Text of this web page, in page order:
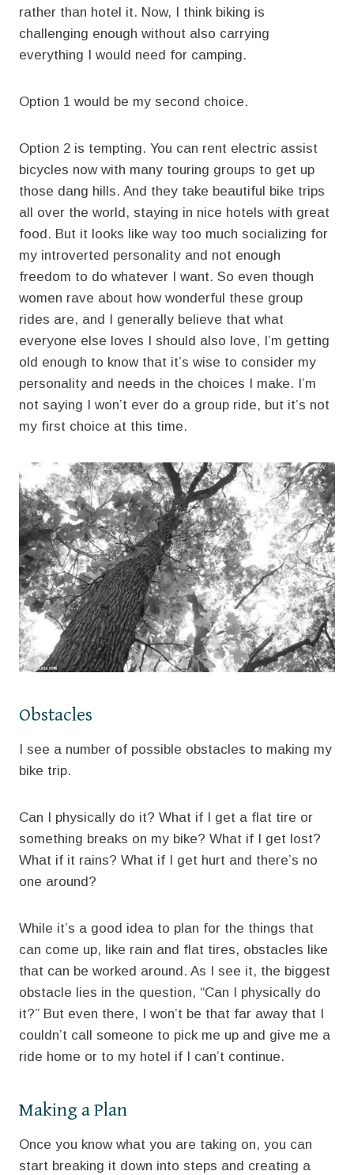
rather than hotel it. Now, I think biking is
challenging enough without also carrying
everything I would need for camping.
Option 1 would be my second choice.
Option 2 is tempting. You can rent electric assist
bicycles now with many touring groups to get up
those dang hills. And they take beautiful bike trips
all over the world, staying in nice hotels with great
food. But it looks like way too much socializing for
my introverted personality and not enough
freedom to do whatever I want. So even though
women rave about how wonderful these group
rides are, and I generally believe that what
everyone else loves I should also love, I’m getting
old enough to know that it’s wise to consider my
personality and needs in the choices I make. I’m
not saying I won’t ever do a group ride, but it’s not
my first choice at this time.
Obstacles
I see a number of possible obstacles to making my
bike trip.
Can I physically do it? What if I get a flat tire or
something breaks on my bike? What if I get lost?
What if it rains? What if I get hurt and there’s no
one around?
While it’s a good idea to plan for the things that
can come up, like rain and flat tires, obstacles like
that can be worked around. As I see it, the biggest
obstacle lies in the question, “Can I physically do
it?” But even there, I won’t be that far away that I
couldn’t call someone to pick me up and give me a
ride home or to my hotel if I can’t continue.
Making a Plan
Once you know what you are taking on, you can
start breaking it down into steps and creating a